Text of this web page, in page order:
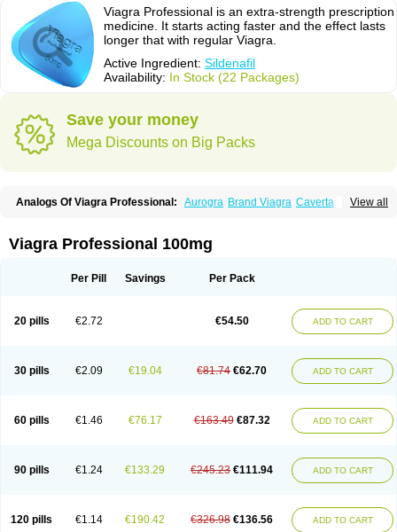
Viagra Professional is an extra-strength prescription
medicine. It starts acting faster and the effect lasts
longer that with regular Viagra.
Active Ingredient: Sildenafil
Availability: In Stock (22 Packages)
Save your money
Mega Discounts on Big Packs
View all
Analogs Of Viagra Professional: Aurogra Brand Viagra Caverta
Kamagra Effervescent Kamagra Gold Kamagra Oral Jelly
Kamagra Soft Kamagra Super Lady era
Sildigra Silvitra Suhagra Super P-Force
Viagra Vigour
Zenegra
Viagra Professional 100mg
Per Pill Savings Per Pack
20 pills €2.72 €54.50 ADD TO CART
30 pills €2.09 €19.04 €81.74 €62.70 ADD TO CART
60 pills €1.46 €76.17 €163.49 €87.32 ADD TO CART
90 pills €1.24 €133.29 €245.23 €111.94 ADD TO CART
120 pills €1.14 €190.42 €326.98 €136.56 ADD TO CART